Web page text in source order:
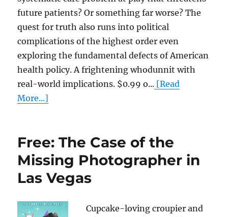
future patients? Or something far worse? The
quest for truth also runs into political
complications of the highest order even
exploring the fundamental defects of American
health policy. A frightening whodunnit with
real-world implications. $0.99 o... [Read
More...]
Free: The Case of the
Missing Photographer in
Las Vegas
Cupcake-loving croupier and